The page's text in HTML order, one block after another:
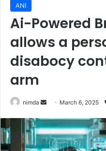
ANI
Ai-Powered
allows a
disabocy
arm
nimda
Send
email
March 6, 2025